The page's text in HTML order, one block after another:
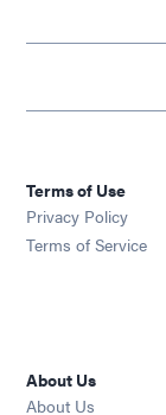
Terms of Use
Privacy Policy
Terms of Service
About Us
About Us